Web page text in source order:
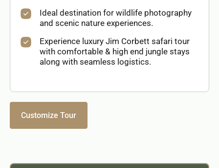
Ideal destination for wildlife photography
and scenic nature experiences.
Experience luxury Jim Corbett safari tour
with comfortable & high end jungle stays
along with seamless logistics.
Customize Tour